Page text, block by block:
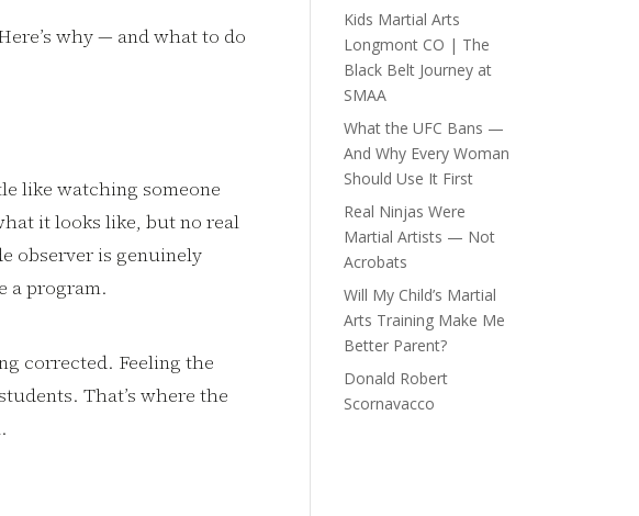
why — and what to do
like watching someone
it looks like, but no real
observer is genuinely
a program.
corrected. Feeling the
That’s where the
Kids Martial Arts
Longmont CO | The
Black Belt Journey at
SMAA
What the UFC Bans —
And Why Every Woman
Should Use It First
Real Ninjas Were
Martial Artists — Not
Acrobats
Will My Child’s Martial
Arts Training Make Me
Better Parent?
Donald Robert
Scornavacco